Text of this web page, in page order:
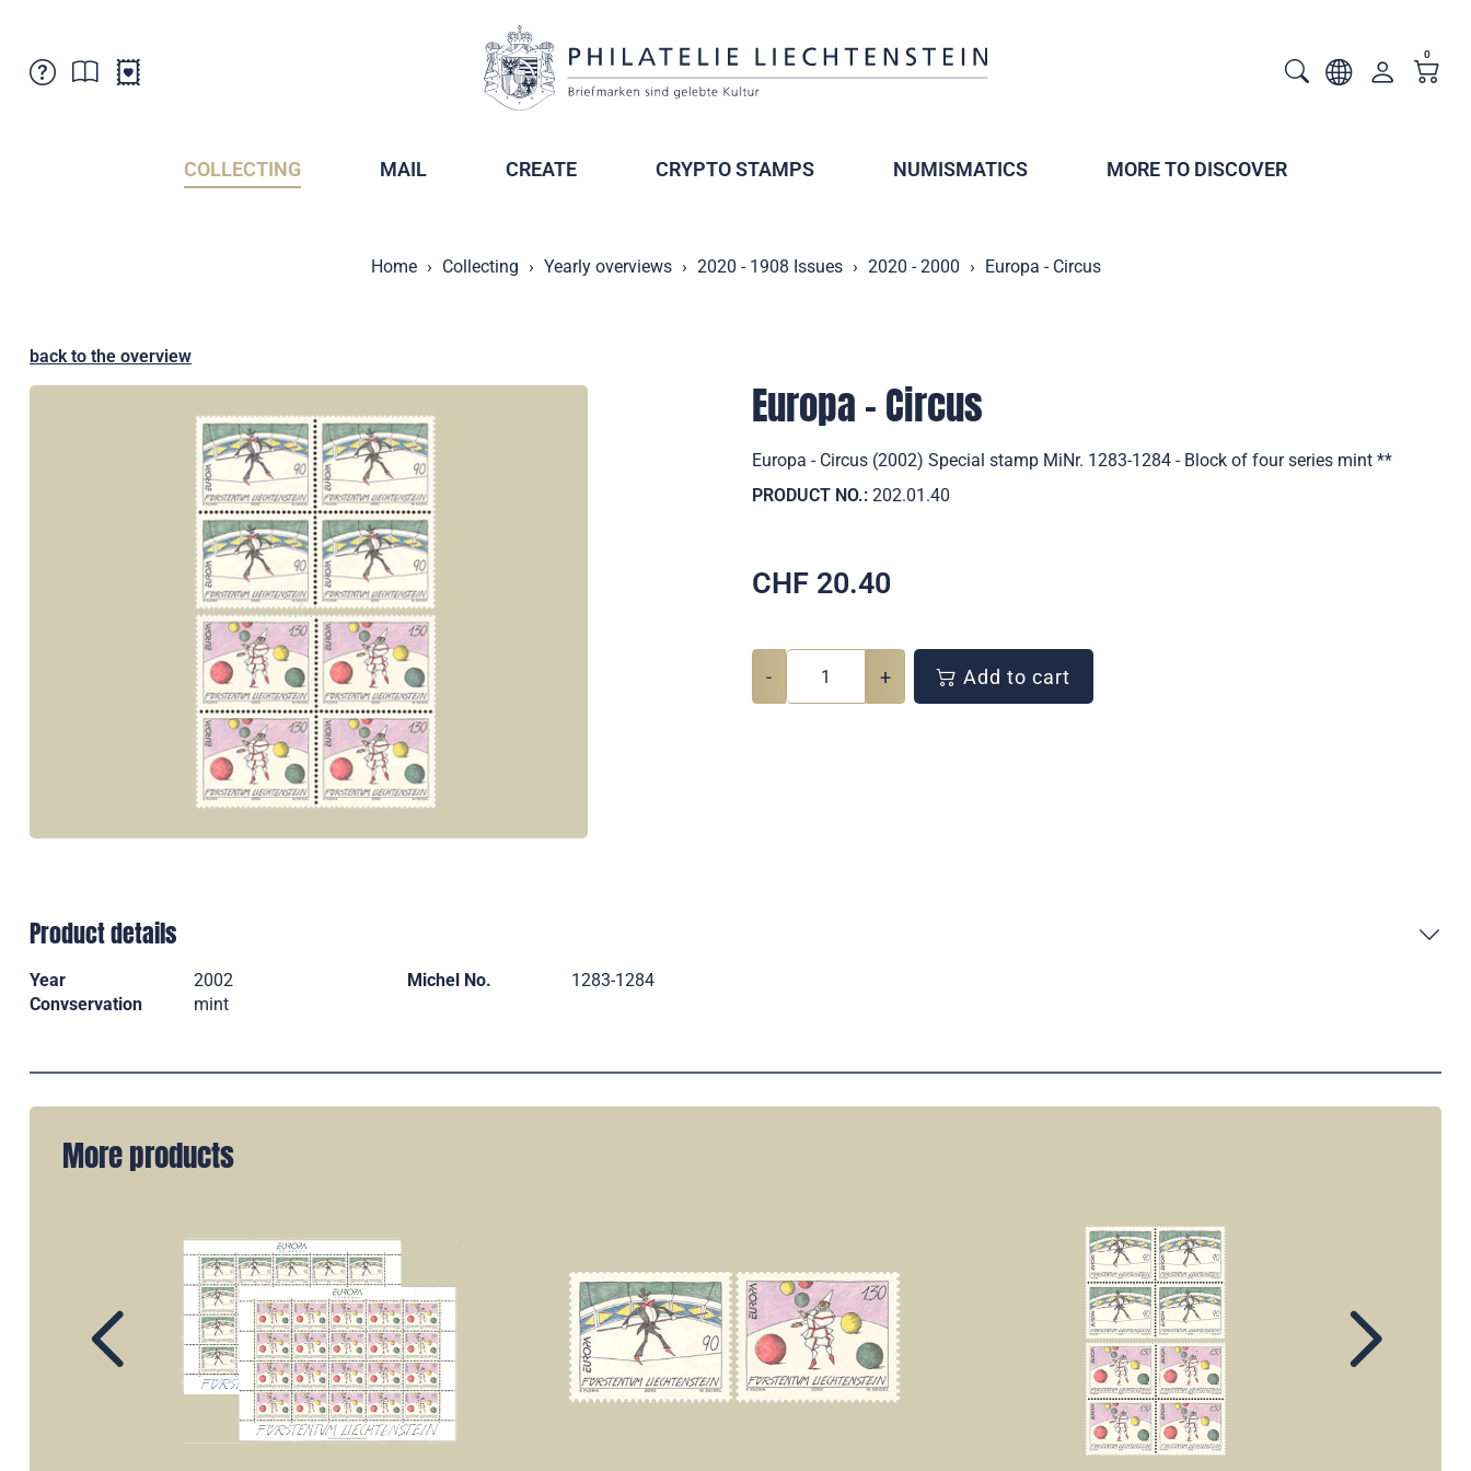
0
COLLECTING MAIL CREATE CRYPTO STAMPS NUMISMATICS MORE TO DISCOVER
Home Collecting Yearly overviews 2020 - 1908 Issues 2020 - 2000 Europa - Circus
back to the overview
Europa - Circus
Europa - Circus (2002) Special stamp MiNr. 1283-1284 - Block of four series mint **
PRODUCT NO.: 202.01.40
CHF 20.40
- + Add to cart
Product details
Year 2002 Michel No.
1283-1284
Convservation
mint
More products